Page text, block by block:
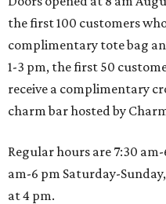
the first 100 customers
complimentary tote bag
1-3 pm, the first 50
receive a complimentary
charm bar hosted by
Regular hours are 7:30
am-6 pm Saturday-
at 4 pm.